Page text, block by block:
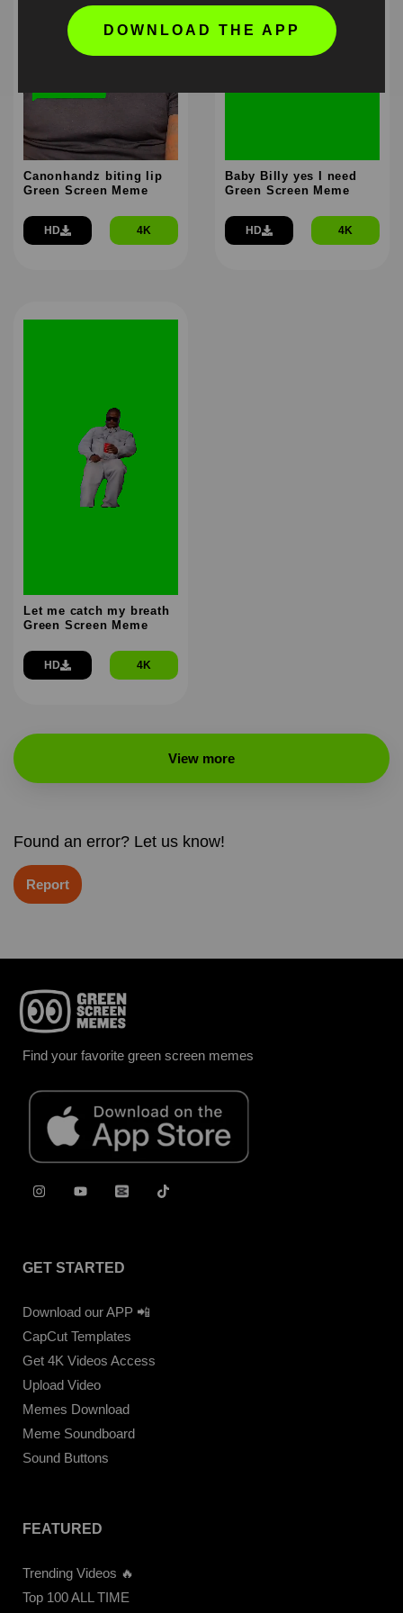
Canonhandz biting lip
Green Screen Meme
HD 4K
Baby Billy yes I need
Green Screen Meme
HD 4K
Let me catch my breath
Green Screen Meme
HD 4K
View more
Found an error? Let us know!
Report
Find your favorite green screen memes
GET STARTED
Download our APP 📲
CapCut Templates
Get 4K Videos Access
Upload Video
Memes Download
Meme Soundboard
Sound Buttons
FEATURED
Trending Videos 🔥
Top 100 ALL TIME
DOWNLOAD THE APP